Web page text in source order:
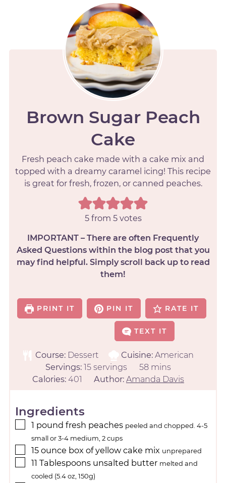
Brown Sugar Peach
Cake
Fresh peach cake made with a cake mix and
topped with a dreamy caramel icing! This recipe
is great for fresh, frozen, or canned peaches.
5from 5votes
IMPORTANT – There are often Frequently
Asked Questions within the blog post that you
may find helpful. Simply scroll back up to read
them!
PRINT IT PIN IT RATE IT
TEXT IT
Course: Dessert Cuisine: American
Servings:15 servings 58 mins
Calories: 401 Author: Amanda Davis
Ingredients
1 pound fresh peaches peeled and chopped. 4-5
small or 3-4 medium, 2 cups
15 ounce box of yellow cake mix unprepared
11 Tablespoons unsalted butter melted and
cooled (5.4 oz, 150g)